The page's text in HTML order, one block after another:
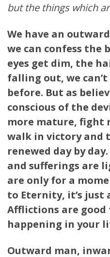
but the things which
We have an
we can confess the
eyes get dim, the
falling out, we
before. But as
conscious of the
more mature, fight
walk in victory and
renewed day by
and sufferings are
are only for a
to Eternity, it’s just
Afflictions are
happening in your
Outward man,